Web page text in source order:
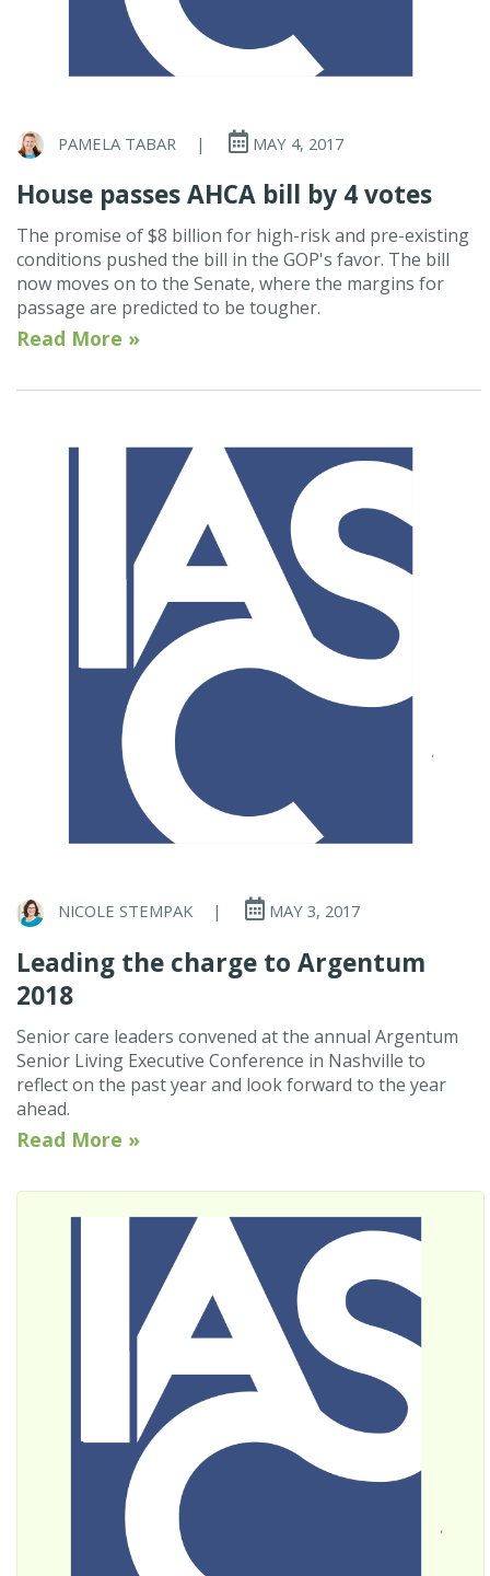
PAMELA TABAR | MAY 4, 2017
House passes AHCA bill by 4 votes
The promise of $8 billion for high-risk and pre-existing
conditions pushed the bill in the GOP's favor. The bill
now moves on to the Senate, where the margins for
passage are predicted to be tougher.
Read More »
NICOLE STEMPAK | MAY 3, 2017
Leading the charge to Argentum
2018
Senior care leaders convened at the annual Argentum
Senior Living Executive Conference in Nashville to
reflect on the past year and look forward to the year
ahead.
Read More »